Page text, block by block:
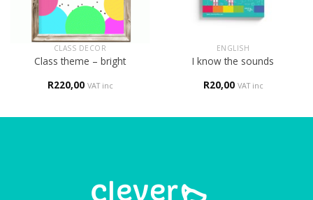
CLASS DECOR
Class theme – bright
R220,00 VAT inc
ENGLISH
I know the sounds
R20,00 VAT inc